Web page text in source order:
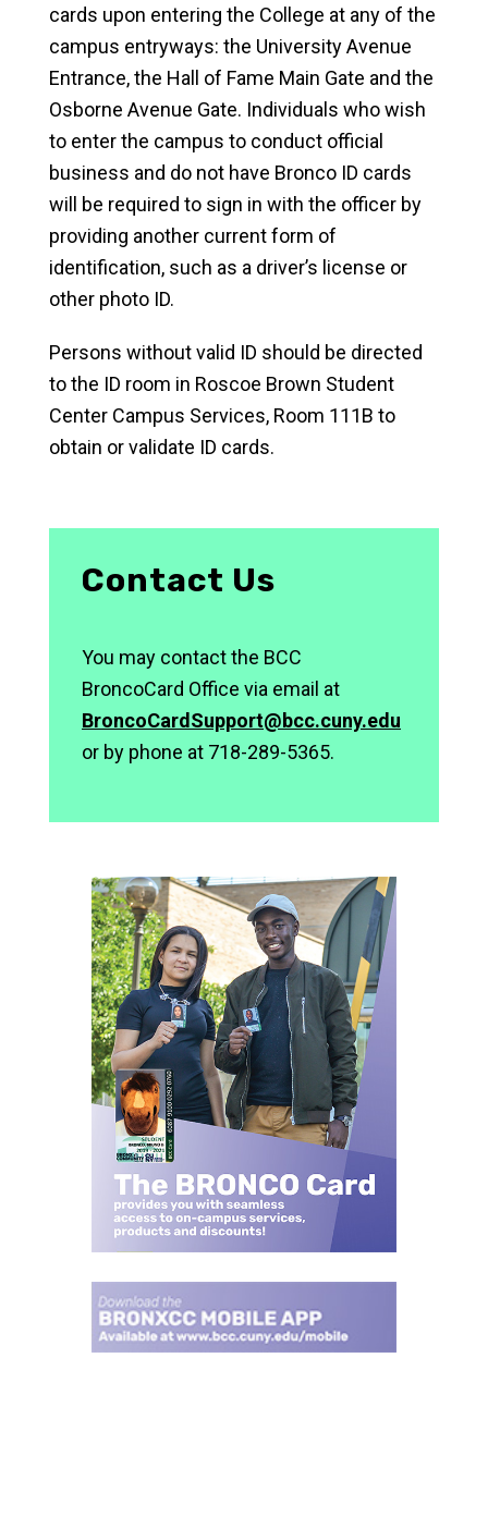
cards upon entering the College at any of the
campus entryways: the University Avenue
Entrance, the Hall of Fame Main Gate and the
Osborne Avenue Gate. Individuals who wish
to enter the campus to conduct official
business and do not have Bronco ID cards
will be required to sign in with the officer by
providing another current form of
identification, such as a driver’s license or
other photo ID.
Persons without valid ID should be directed
to the ID room in Roscoe Brown Student
Center Campus Services, Room 111B to
obtain or validate ID cards.
Contact Us
You may contact the BCC
BroncoCard Office via email at
BroncoCardSupport@bcc.cuny.edu
or by phone at 718-289-5365.